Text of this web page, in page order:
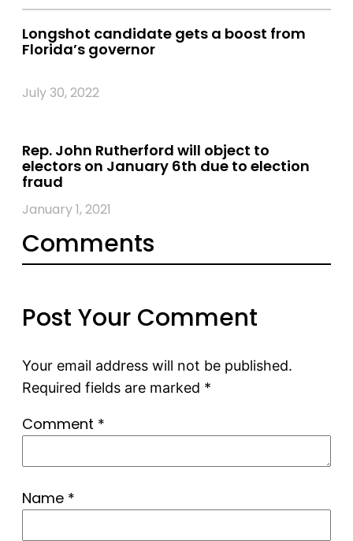
Longshot candidate gets a boost from
Florida’s governor
July 30, 2022
Rep. John Rutherford will object to
electors on January 6th due to election
fraud
January 1, 2021
Comments
Post Your Comment
Your email address will not be published.
Required fields are marked *
Comment *
Name *